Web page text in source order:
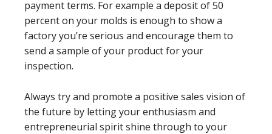
payment terms. For example a deposit of 50
percent on your molds is enough to show a
factory you’re serious and encourage them to
send a sample of your product for your
inspection.
Always try and promote a positive sales vision of
the future by letting your enthusiasm and
entrepreneurial spirit shine through to your